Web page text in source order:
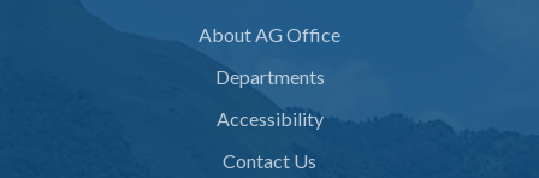
38. Force for recovery of possession of goods
About AG Office
Departments
Accessibility
Contact Us